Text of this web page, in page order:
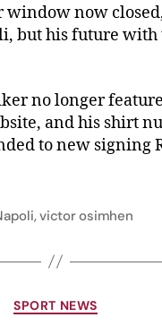
now
but his future with
no longer
and his shirt
to new signing
,victor osimhen
SPORT NEWS